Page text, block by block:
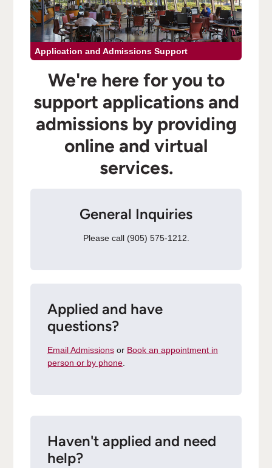
Application and Admissions Support
We're here for you to
support applications and
admissions by providing
online and virtual
services.
General Inquiries
Please call (905) 575-1212.
Applied and have
questions?
Email Admissionsor Book an appointment in
person or by phone.
Haven't applied and need
help?